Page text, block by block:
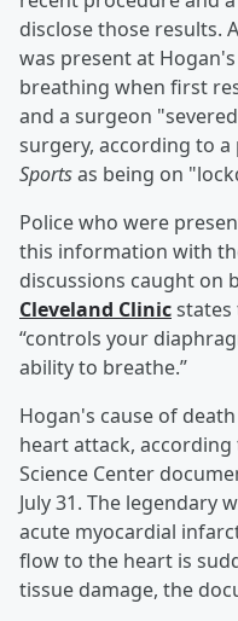
disclose those results.
was present at
breathing when first
and a surgeon
surgery, according to
Sportsas being on
Police who were
this information with
discussions caught on
Cleveland Clinicstates
“controls your
ability to breathe.”
Hogan's cause of
heart attack, according
Science Center
July 31. The legendary
acute myocardial
flow to the heart is
tissue damage, the